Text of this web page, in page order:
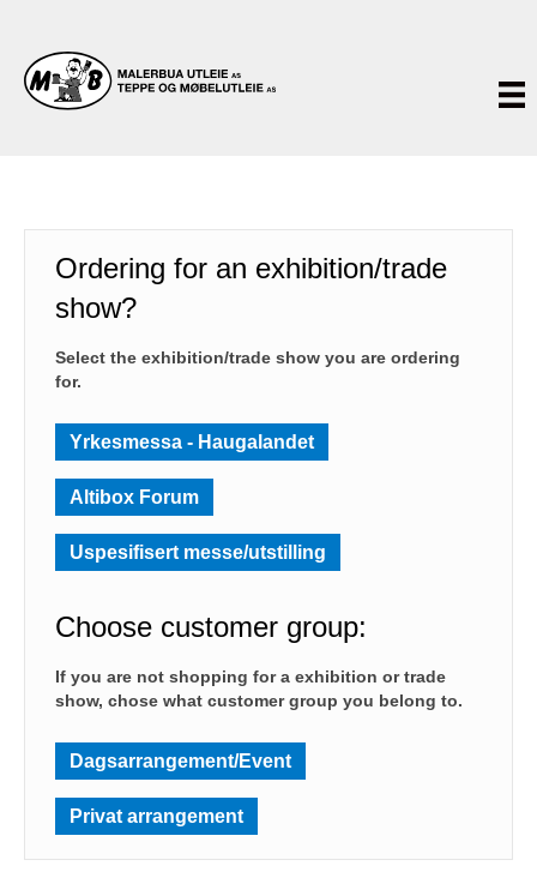
Ordering for an exhibition/trade
show?
Select the exhibition/trade show you are ordering
for.
Yrkesmessa - Haugalandet
Altibox Forum
Uspesifisert messe/utstilling
Choose customer group:
If you are not shopping for a exhibition or trade
show, chose what customer group you belong to.
Dagsarrangement/Event
Privat arrangement